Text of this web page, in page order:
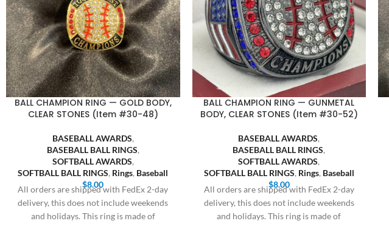
BALL CHAMPION RING — GOLD BODY,
CLEAR STONES (Item #30-48)
BASEBALL AWARDS,
BASEBALL BALL RINGS,
SOFTBALL AWARDS,
SOFTBALL BALL RINGS, Rings, Baseball
$8.00
All orders are shipped with FedEx 2-day
delivery, this does not include weekends
and holidays. This ring is made of
BALL CHAMPION RING — GUNMETAL
BODY, CLEAR STONES (Item #30-52)
BASEBALL AWARDS,
BASEBALL BALL RINGS,
SOFTBALL AWARDS,
SOFTBALL BALL RINGS, Rings, Baseball
$8.00
All orders are shipped with FedEx 2-day
delivery, this does not include weekends
and holidays. This ring is made of